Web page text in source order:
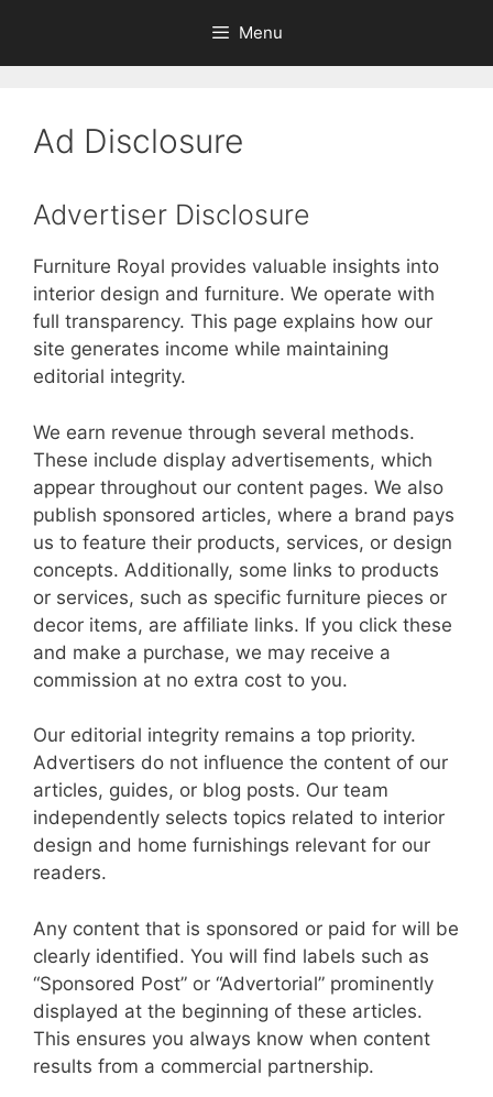
content
Menu
Ad Disclosure
Advertiser Disclosure
Furniture Royal provides valuable insights into
interior design and furniture. We operate with
full transparency. This page explains how our
site generates income while maintaining
editorial integrity.
We earn revenue through several methods.
These include display advertisements, which
appear throughout our content pages. We also
publish sponsored articles, where a brand pays
us to feature their products, services, or design
concepts. Additionally, some links to products
or services, such as specific furniture pieces or
decor items, are affiliate links. If you click these
and make a purchase, we may receive a
commission at no extra cost to you.
Our editorial integrity remains a top priority.
Advertisers do not influence the content of our
articles, guides, or blog posts. Our team
independently selects topics related to interior
design and home furnishings relevant for our
readers.
Any content that is sponsored or paid for will be
clearly identified. You will find labels such as
“Sponsored Post” or “Advertorial” prominently
displayed at the beginning of these articles.
This ensures you always know when content
results from a commercial partnership.